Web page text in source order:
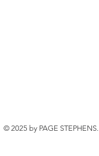
© 2025 by PAGE STEPHENS.